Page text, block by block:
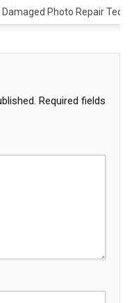
Photo Repair
Required fields